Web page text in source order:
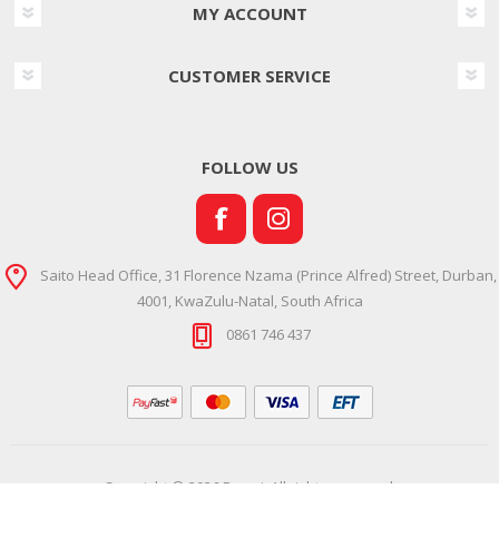
MY ACCOUNT
CUSTOMER SERVICE
FOLLOW US
Saito Head Office, 31 Florence Nzama (Prince Alfred) Street, Durban,
4001, KwaZulu-Natal, South Africa
0861 746 437
Copyright © 2026 Ramsi. All rights reserved.